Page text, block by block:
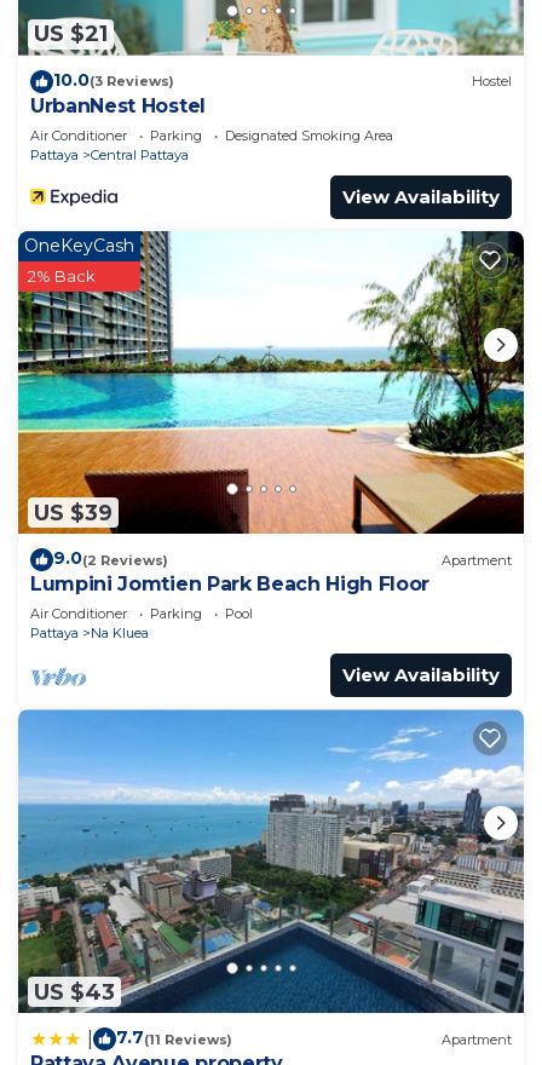
US $21
10.0(3 Reviews) Hostel
UrbanNest Hostel
Air Conditioner Parking
Designated Smoking Area
Pattaya
Central Pattaya
View Availability
US $39
OneKeyCash
2% Back
9.0(2 Reviews) Apartment
Lumpini Jomtien Park Beach High Floor
Air Conditioner Parking
Pool
Pattaya
Na Kluea
View Availability
US $43
7.7(11 Reviews) Apartment